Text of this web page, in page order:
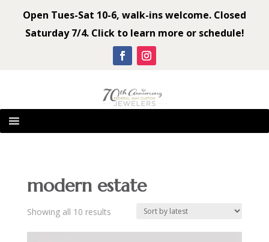
Open Tues-Sat 10-6, walk-ins welcome. Closed
Saturday 7/4. Click to learn more or schedule!
modern estate
Showing all 10 resultsSorted
by